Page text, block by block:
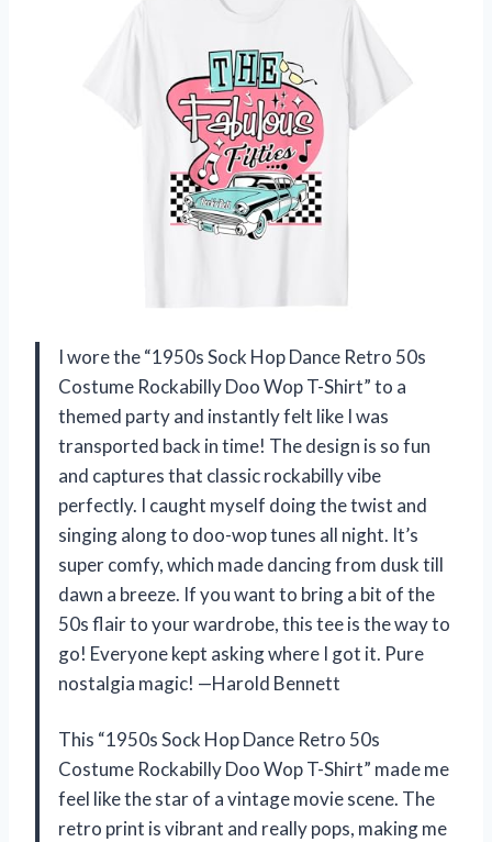
I wore the “1950s Sock Hop Dance Retro 50s
Costume Rockabilly Doo Wop T-Shirt” to a
themed party and instantly felt like I was
transported back in time! The design is so fun
and captures that classic rockabilly vibe
perfectly. I caught myself doing the twist and
singing along to doo-wop tunes all night. It’s
super comfy, which made dancing from dusk till
dawn a breeze. If you want to bring a bit of the
50s flair to your wardrobe, this tee is the way to
go! Everyone kept asking where I got it. Pure
nostalgia magic! —Harold Bennett
This “1950s Sock Hop Dance Retro 50s
Costume Rockabilly Doo Wop T-Shirt” made me
feel like the star of a vintage movie scene. The
retro print is vibrant and really pops, making me